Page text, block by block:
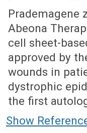
July 21, 2025 (Issue:
Prademagene
Abeona
cell sheet-
approved by
wounds in
dystrophic
the first
Show